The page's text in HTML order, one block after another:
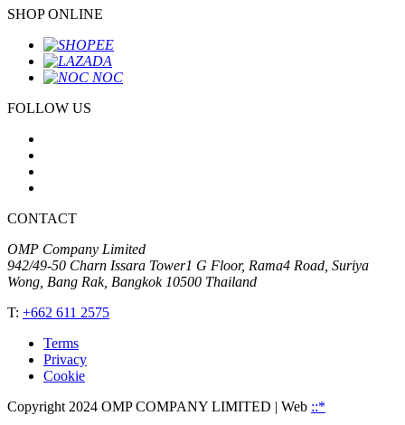
SHOP ONLINE
FOLLOW US
CONTACT
OMP Company Limited
942/49-50 Charn Issara Tower1 G Floor, Rama4 Road, Suriya
Wong, Bang Rak, Bangkok 10500 Thailand
T: +662 611 2575
Terms
Privacy
Cookie
Copyright 2024 OMP COMPANY LIMITED | Web ::*